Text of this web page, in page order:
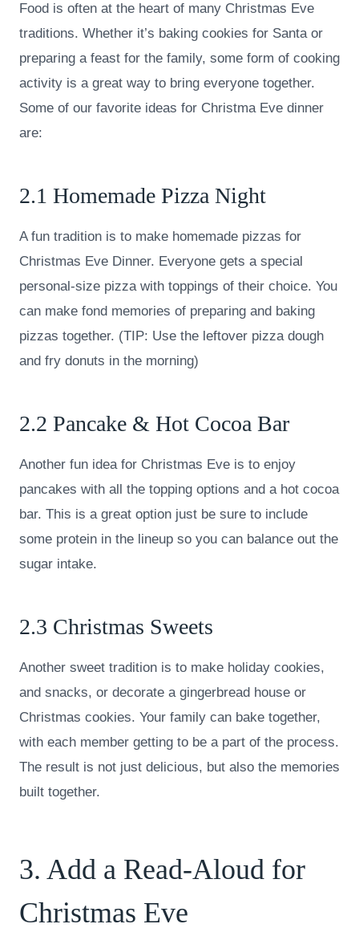
Food is often at the heart of many Christmas Eve
traditions. Whether it’s baking cookies for Santa or
preparing a feast for the family, some form of cooking
activity is a great way to bring everyone together.
Some of our favorite ideas for Christma Eve dinner
are:
2.1 Homemade Pizza Night
A fun tradition is to make homemade pizzas for
Christmas Eve Dinner. Everyone gets a special
personal-size pizza with toppings of their choice. You
can make fond memories of preparing and baking
pizzas together. (TIP: Use the leftover pizza dough
and fry donuts in the morning)
2.2 Pancake & Hot Cocoa Bar
Another fun idea for Christmas Eve is to enjoy
pancakes with all the topping options and a hot cocoa
bar. This is a great option just be sure to include
some protein in the lineup so you can balance out the
sugar intake.
2.3 Christmas Sweets
Another sweet tradition is to make holiday cookies,
and snacks, or decorate a gingerbread house or
Christmas cookies. Your family can bake together,
with each member getting to be a part of the process.
The result is not just delicious, but also the memories
built together.
3. Add a Read-Aloud for
Christmas Eve